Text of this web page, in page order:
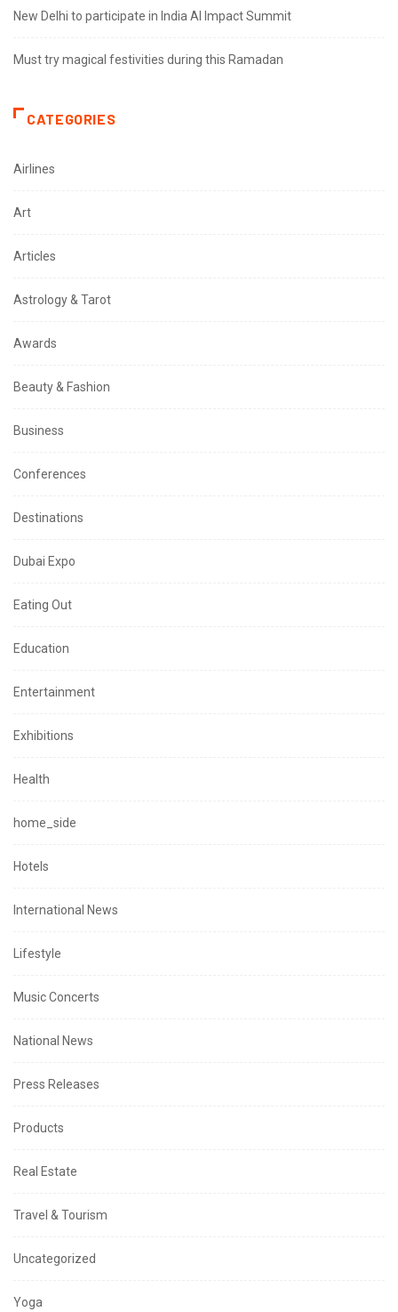
New Delhi to participate in India AI Impact Summit
Must try magical festivities during this Ramadan
CATEGORIES
Airlines
Art
Articles
Astrology & Tarot
Awards
Beauty & Fashion
Business
Conferences
Destinations
Dubai Expo
Eating Out
Education
Entertainment
Exhibitions
Health
home_side
Hotels
International News
Lifestyle
Music Concerts
National News
Press Releases
Products
Real Estate
Travel & Tourism
Uncategorized
Yoga